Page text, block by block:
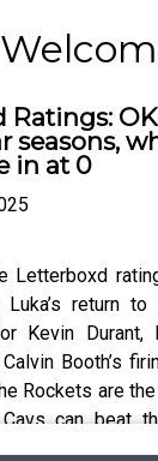
seasons,
in at 0
Letterboxd
return to
Kevin Durant,
Booth’s
Rockets are
can beat
possibly